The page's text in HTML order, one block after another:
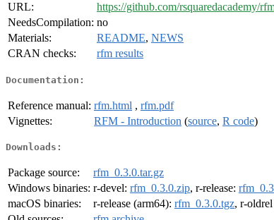
URL:
https://github.com/rsquaredacademy/
NeedsCompilation: no
Materials:
README, NEWS
CRAN checks:
rfm results
Documentation:
Reference manual: rfm.html , rfm.pdf
Vignettes:
RFM - Introduction (source, R code)
Downloads:
Package source:
rfm_0.3.0.tar.gz
Windows binaries: r-devel: rfm_0.3.0.zip, r-release:
macOS binaries:
r-release (arm64): rfm_0.3.0.tgz, r-